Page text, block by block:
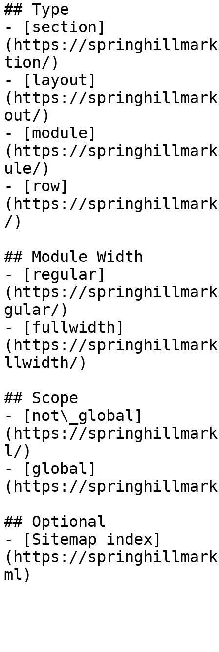
## Type
- [section]
(https://
tion/)
- [layout]
(https://
out/)
- [module]
(https://
ule/)
- [row]
(https://
/)
## Module Width
- [regular]
(https://
gular/)
- [fullwidth]
(https://
llwidth/)
## Scope
- [not\_global]
(https://
l/)
- [global]
(https://
## Optional
- [Sitemap index]
(https://